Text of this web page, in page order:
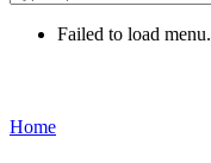
Failed to load menu.
Home